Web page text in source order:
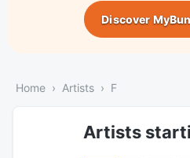
Discover
Home Artists F
Artists